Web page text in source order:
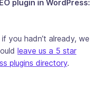
plugin in WordPress:
you hadn’t already, we
leave us a 5 star
plugins directory.